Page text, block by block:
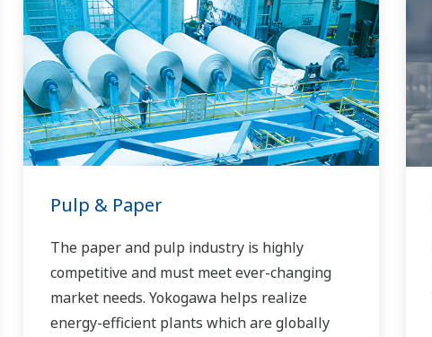
commonly distribute gas flow, water flow,
and oil flow in three phase separation. Gas
movement requires pipeline and can include
a fractionation process in the upstream
stage prior to movement. Liquids can be
placed into a tanks or pipelines and sent for
processing, requiring accurate level
Pulp & Paper
The paper and pulp industry is highly
competitive and must meet ever-changing
market needs. Yokogawa helps realize
energy-efficient plants which are globally